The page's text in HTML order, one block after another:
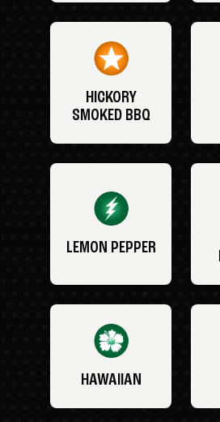
HICKORY
SMOKED BBQ
LEMON PEPPER
HAWAIIAN